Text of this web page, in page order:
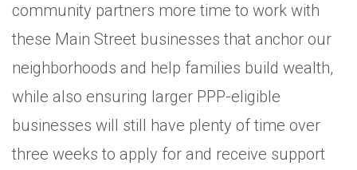
community partners more time to work with
these Main Street businesses that anchor our
neighborhoods and help families build wealth,
while also ensuring larger PPP-eligible
businesses will still have plenty of time over
three weeks to apply for and receive support